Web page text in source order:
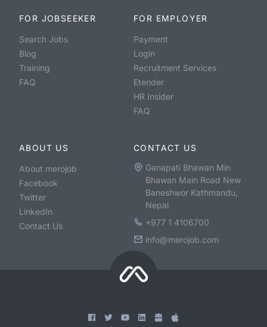
FOR JOBSEEKER
Search Jobs
Blog
Training
FAQ
FOR EMPLOYER
Payment
Login
Recruitment Services
Etender
HR Insider
FAQ
ABOUT US
About merojob
Facebook
Twitter
LinkedIn
Contact Us
CONTACT US
Ganapati Bhawan Min
Bhawan Main Road New
Baneshwor Kathmandu,
Nepal
+977 1 4106700
info@merojob.com